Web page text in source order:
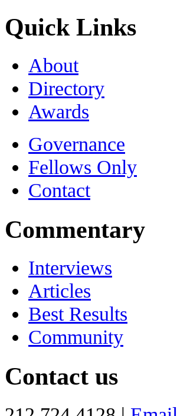
Quick Links
About
Directory
Awards
Governance
Fellows Only
Contact
Commentary
Interviews
Articles
Best Results
Community
Contact us